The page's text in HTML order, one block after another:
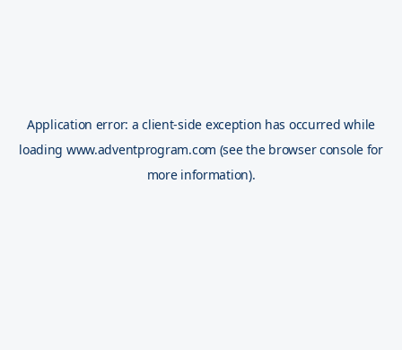
Application error: aclient-side exception has occurred while
loading www.adventprogram.com (see the browser console for
more information).